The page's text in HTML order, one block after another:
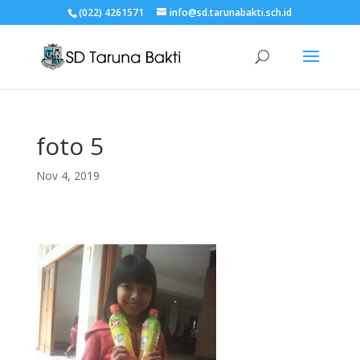
(022) 4261571 info@sd.tarunabakti.sch.id
foto 5
Nov 4, 2019